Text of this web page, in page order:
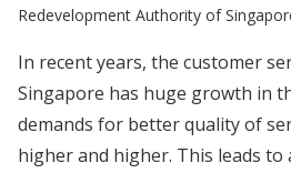
Redevelopment Authority of
In recent years, the customer
Singapore has huge growth in
demands for better quality of
higher and higher. This leads